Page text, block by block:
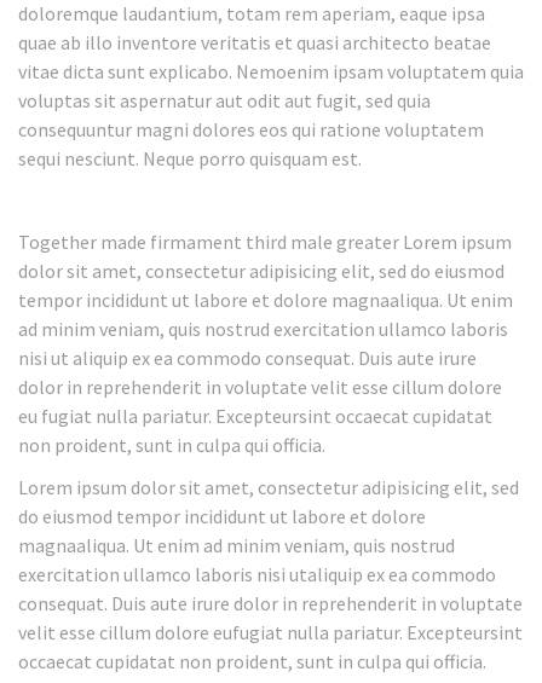
doloremque laudantium, totam rem aperiam, eaque ipsa
quae ab illo inventore veritatis et quasi architecto beatae
vitae dicta sunt explicabo. Nemoenim ipsam voluptatem quia
voluptas sit aspernatur aut odit aut fugit, sed quia
consequuntur magni dolores eos qui ratione voluptatem
sequi nesciunt. Neque porro quisquam est.
Together made firmament third male greater Lorem ipsum
dolor sit amet, consectetur adipisicing elit, sed do eiusmod
tempor incididunt ut labore et dolore magnaaliqua. Ut enim
ad minim veniam, quis nostrud exercitation ullamco laboris
nisi ut aliquip ex ea commodo consequat. Duis aute irure
dolor in reprehenderit in voluptate velit esse cillum dolore
eu fugiat nulla pariatur. Excepteursint occaecat cupidatat
non proident, sunt in culpa qui officia.
Lorem ipsum dolor sit amet, consectetur adipisicing elit, sed
do eiusmod tempor incididunt ut labore et dolore
magnaaliqua. Ut enim ad minim veniam, quis nostrud
exercitation ullamco laboris nisi utaliquip ex ea commodo
consequat. Duis aute irure dolor in reprehenderit in voluptate
velit esse cillum dolore eufugiat nulla pariatur. Excepteursint
occaecat cupidatat non proident, sunt in culpa qui officia.